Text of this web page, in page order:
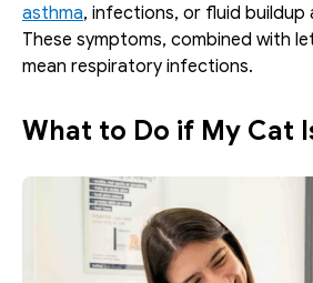
asthma, infections, or fluid buildup
These symptoms, combined with
mean respiratory infections.
What to Do if My Cat